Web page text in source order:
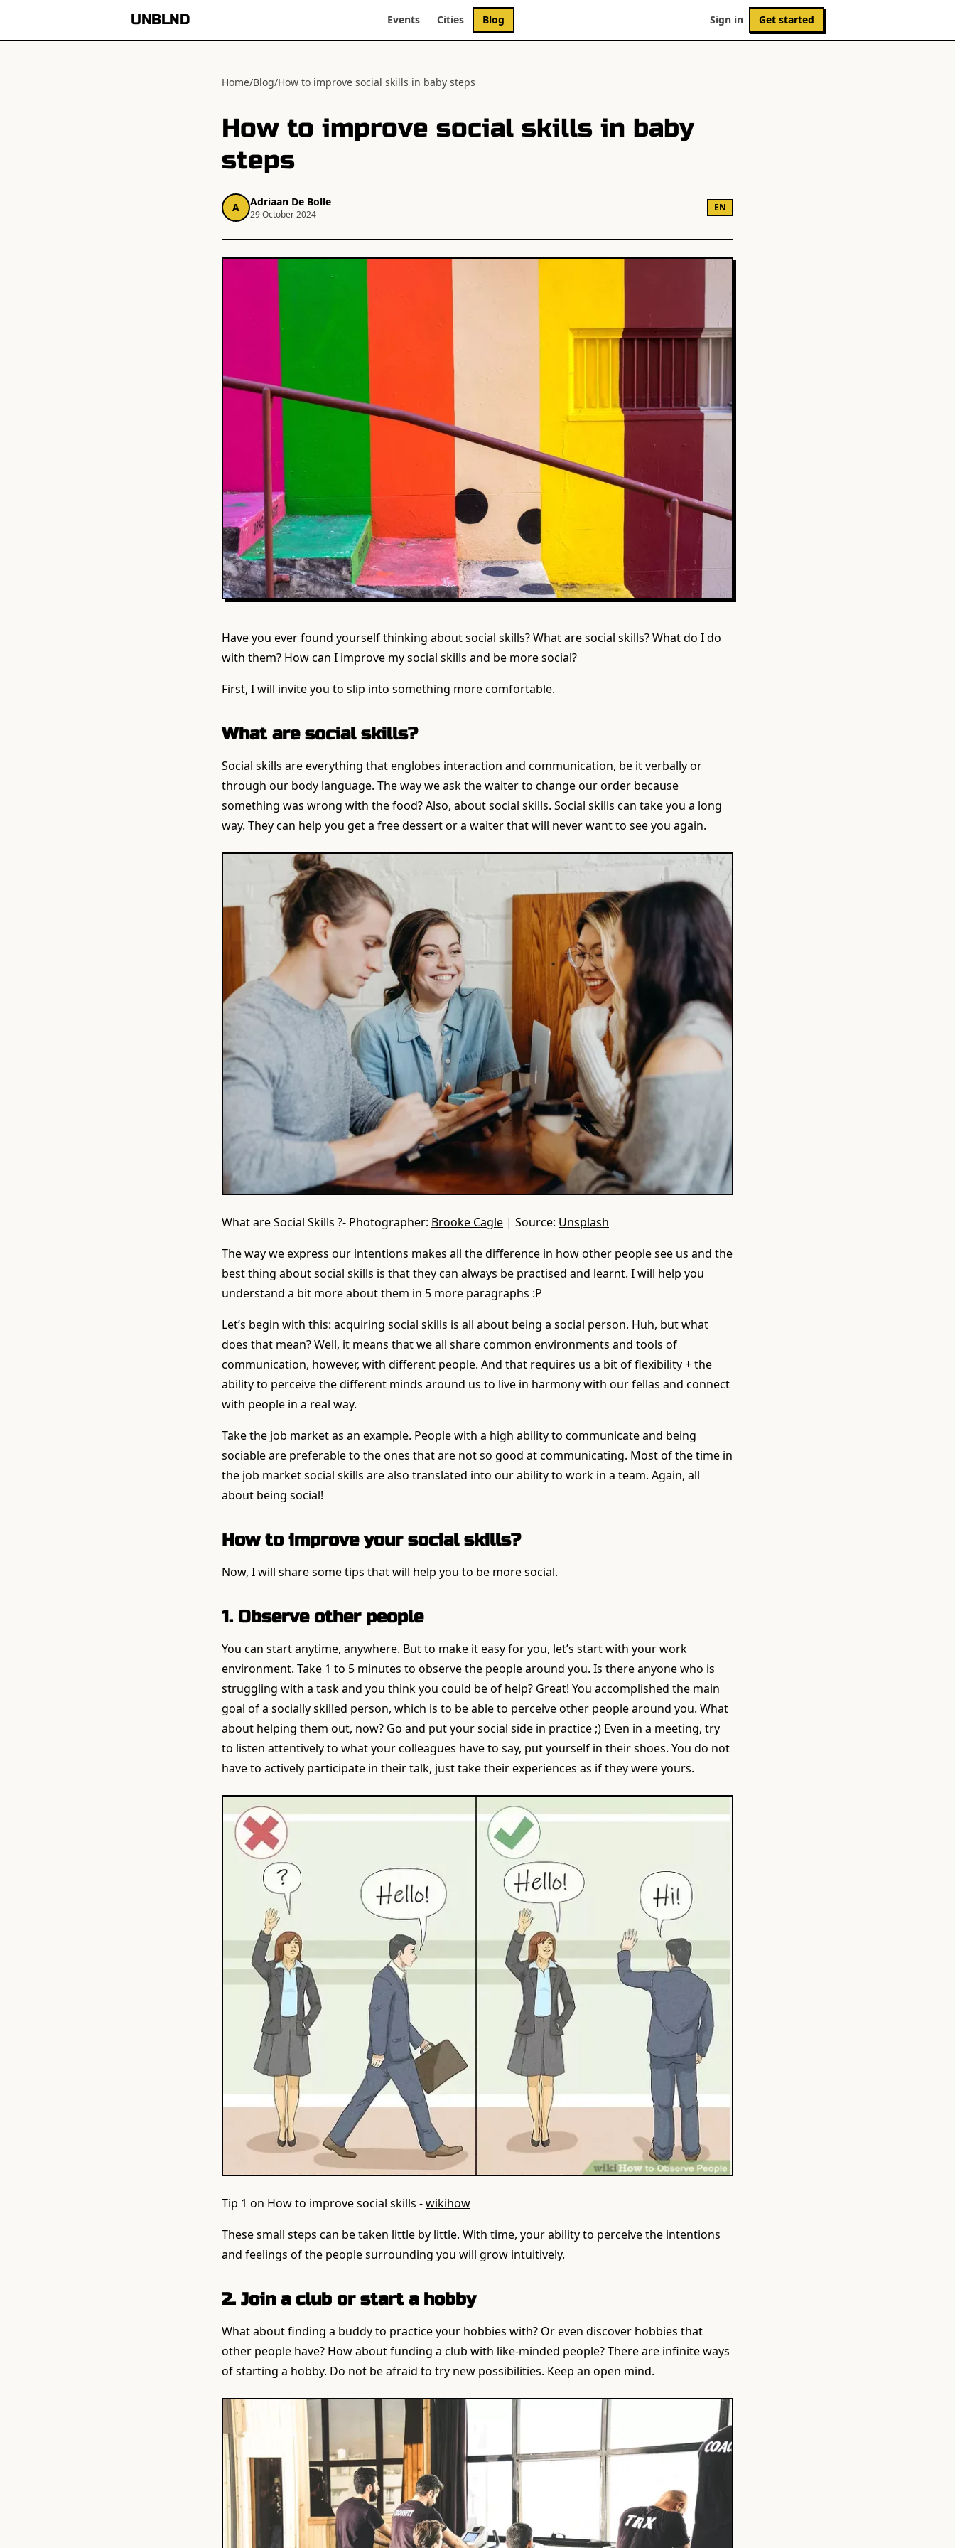
UNBLND Events Cities Blog Sign in Get started
Home/Blog/How to improve social skills in baby steps
How to improve social skills in baby
steps
A Adriaan De Bolle
29 October 2024
EN
Have you ever found yourself thinking about social skills? What are social skills? What do I do
with them? How can I improve my social skills and be more social?
First, I will invite you to slip into something more comfortable.
What are social skills?
Social skills are everything that englobes interaction and communication, be it verbally or
through our body language. The way we ask the waiter to change our order because
something was wrong with the food? Also, about social skills. Social skills can take you a long
way. They can help you get a free dessert or a waiter that will never want to see you again.
What are Social Skills ?- Photographer: Brooke Cagle | Source: Unsplash
The way we express our intentions makes all the difference in how other people see us and the
best thing about social skills is that they can always be practised and learnt. I will help you
understand a bit more about them in 5 more paragraphs :P
Let’s begin with this: acquiring social skills is all about being a social person. Huh, but what
does that mean? Well, it means that we all share common environments and tools of
communication, however, with different people. And that requires us a bit of flexibility + the
ability to perceive the different minds around us to live in harmony with our fellas and connect
with people in a real way.
Take the job market as an example. People with a high ability to communicate and being
sociable are preferable to the ones that are not so good at communicating. Most of the time in
the job market social skills are also translated into our ability to work in a team. Again, all
about being social!
How to improve your social skills?
Now, I will share some tips that will help you to be more social.
1. Observe other people
You can start anytime, anywhere. But to make it easy for you, let’s start with your work
environment. Take 1 to 5 minutes to observe the people around you. Is there anyone who is
struggling with a task and you think you could be of help? Great! You accomplished the main
goal of a socially skilled person, which is to be able to perceive other people around you. What
about helping them out, now? Go and put your social side in practice ;) Even in a meeting, try
to listen attentively to what your colleagues have to say, put yourself in their shoes. You do not
have to actively participate in their talk, just take their experiences as if they were yours.
Tip 1 on How to improve social skills -wikihow
These small steps can be taken little by little. With time, your ability to perceive the intentions
and feelings of the people surrounding you will grow intuitively.
2. Join a club or start a hobby
What about finding a buddy to practice your hobbies with? Or even discover hobbies that
other people have? How about funding a club with like-minded people? There are infinite ways
of starting a hobby. Do not be afraid to try new possibilities. Keep an open mind.